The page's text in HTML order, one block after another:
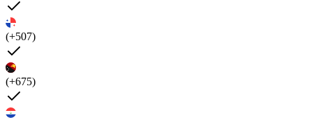
(+507)
(+675)